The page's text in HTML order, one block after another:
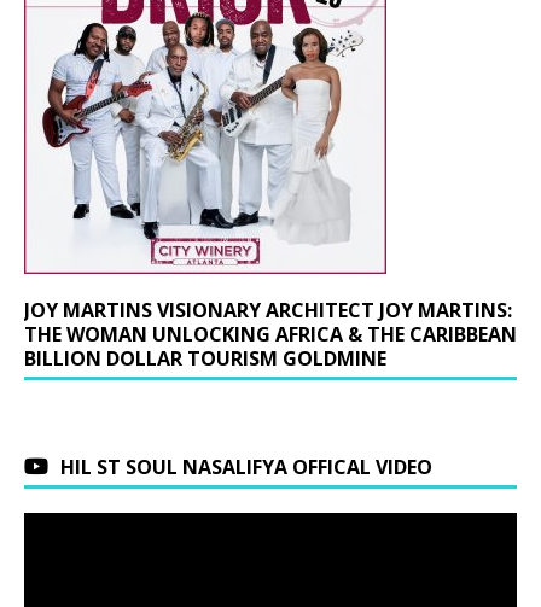
JOY MARTINS VISIONARY ARCHITECT JOY MARTINS:
THE WOMAN UNLOCKING AFRICA & THE CARIBBEAN
BILLION DOLLAR TOURISM GOLDMINE
HIL ST SOUL NASALIFYA OFFICAL VIDEO